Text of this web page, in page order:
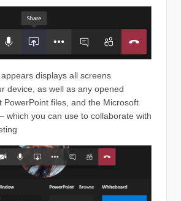
displays all screens
device, as well as any opened
PowerPoint files, and the Microsoft
which you can use to collaborate with